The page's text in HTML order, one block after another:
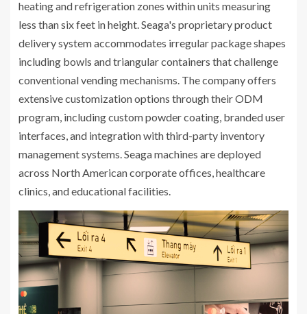
heating and refrigeration zones within units measuring
less than six feet in height. Seaga's proprietary product
delivery system accommodates irregular package shapes
including bowls and triangular containers that challenge
conventional vending mechanisms. The company offers
extensive customization options through their ODM
program, including custom powder coating, branded user
interfaces, and integration with third-party inventory
management systems. Seaga machines are deployed
across North American corporate offices, healthcare
clinics, and educational facilities.